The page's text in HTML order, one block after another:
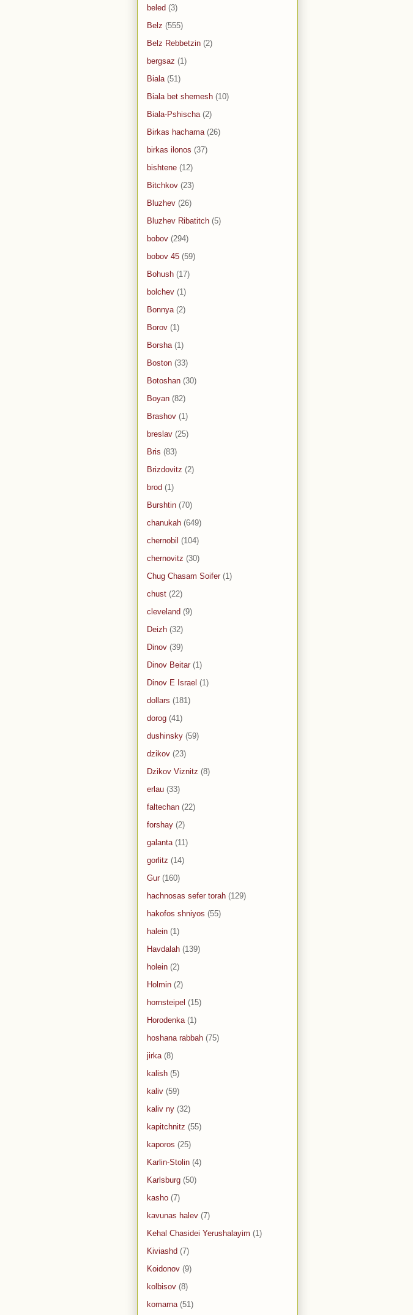
beled (3)
Belz (555)
Belz Rebbetzin (2)
bergsaz (1)
Biala (51)
Biala bet shemesh (10)
Biala-Pshischa (2)
Birkas hachama (26)
birkas ilonos (37)
bishtene (12)
Bitchkov (23)
Bluzhev (26)
Bluzhev Ribatitch (5)
bobov (294)
bobov 45 (59)
Bohush (17)
bolchev (1)
Bonnya (2)
Borov (1)
Borsha (1)
Boston (33)
Botoshan (30)
Boyan (82)
Brashov (1)
breslav (25)
Bris (83)
Brizdovitz (2)
brod (1)
Burshtin (70)
chanukah (649)
chernobil (104)
chernovitz (30)
Chug Chasam Soifer (1)
chust (22)
cleveland (9)
Deizh (32)
Dinov (39)
Dinov Beitar (1)
Dinov E Israel (1)
dollars (181)
dorog (41)
dushinsky (59)
dzikov (23)
Dzikov Viznitz (8)
erlau (33)
faltechan (22)
forshay (2)
galanta (11)
gorlitz (14)
Gur (160)
hachnosas sefer torah (129)
hakofos shniyos (55)
halein (1)
Havdalah (139)
holein (2)
Holmin (2)
hornsteipel (15)
Horodenka (1)
hoshana rabbah (75)
jirka (8)
kalish (5)
kaliv (59)
kaliv ny (32)
kapitchnitz (55)
kaporos (25)
Karlin-Stolin (4)
Karlsburg (50)
kasho (7)
kavunas halev (7)
Kehal Chasidei Yerushalayim (1)
Kiviashd (7)
Koidonov (9)
kolbisov (8)
komarna (51)